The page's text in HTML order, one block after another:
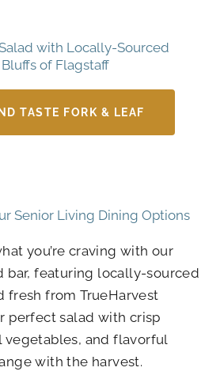
with Locally-Sourced
of Flagstaff
TASTE FORK & LEAF
Senior Living Dining Options
you’re craving with our
bar, featuring locally-sourced
fresh from TrueHarvest
perfect salad with crisp
vegetables, and flavorful
with the harvest.